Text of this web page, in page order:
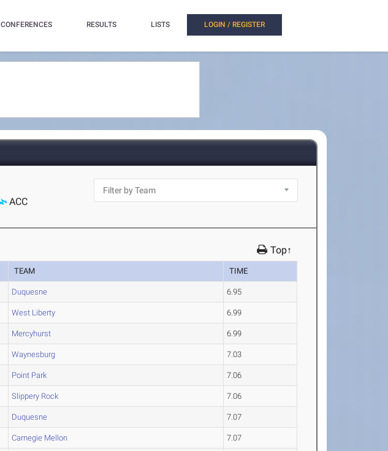
CONFERENCES RESULTS LISTS LOGIN / REGISTER
ACC
Top↑
TEAM TIME
Duquesne 6.95
West Liberty 6.99
Mercyhurst 6.99
Waynesburg 7.03
Point Park 7.06
Slippery Rock 7.06
Duquesne 7.07
Carnegie Mellon 7.07